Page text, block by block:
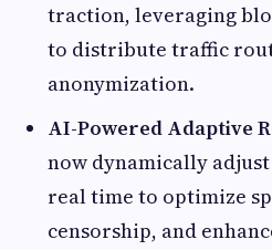
traction, leveraging
to distribute traffic
anonymization.
AI-Powered Adaptive
now dynamically
real time to optimize
censorship, and